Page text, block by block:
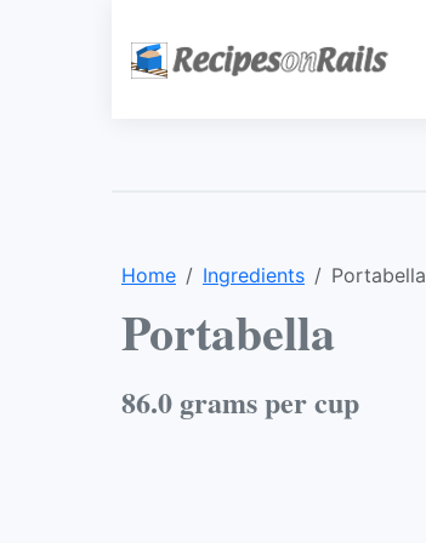
Home Ingredients Portabella
Portabella
86.0 grams per cup